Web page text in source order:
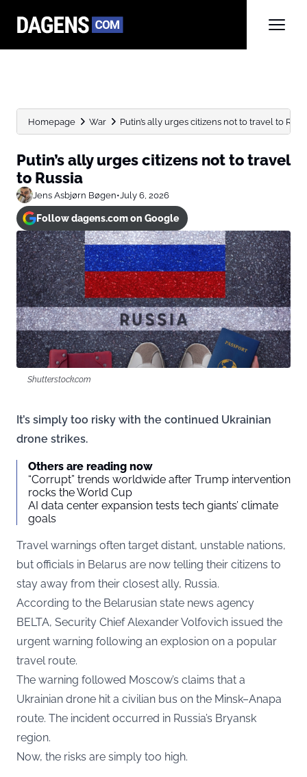
Homepage War Putin’s ally urges citizens not to travel to
Putin’s ally urges citizens not to travel
to Russia
Jens Asbjørn Bøgen•July 6, 2026
Follow dagens.com on Google
Shutterstock.com
It’s simply too risky with the continued Ukrainian
drone strikes.
Others are reading now
“Corrupt” trends worldwide after Trump intervention
rocks the World Cup
AI data center expansion tests tech giants’ climate
goals
Travel warnings often target distant, unstable nations,
but officials in Belarus are now telling their citizens to
stay away from their closest ally, Russia.
According to the Belarusian state news agency
BELTA, Security Chief Alexander Volfovich issued the
urgent warning following an explosion on a popular
travel route.
The warning followed Moscow’s claims that a
Ukrainian drone hit a civilian bus on the Minsk–Anapa
route. The incident occurred in Russia’s Bryansk
region.
Now, the risks are simply too high.